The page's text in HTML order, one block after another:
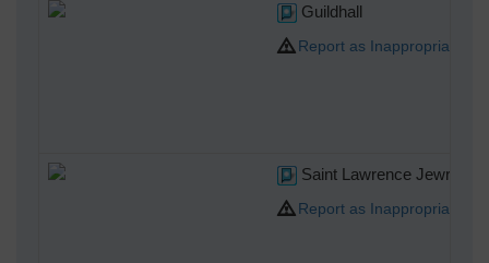
Guildhall
Report as Inappropriate
Saint Lawrence Jewry
Report as Inappropriate